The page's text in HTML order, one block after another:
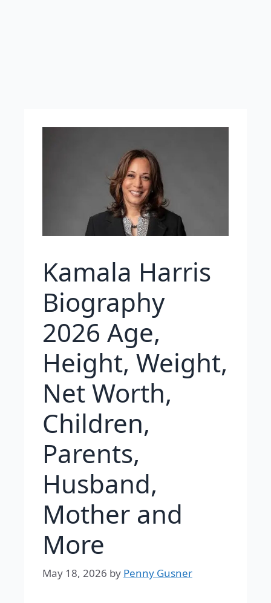
Kamala Harris
Biography
2026 Age,
Height, Weight,
Net Worth,
Children,
Parents,
Husband,
Mother and
More
May 18, 2026 by Penny Gusner